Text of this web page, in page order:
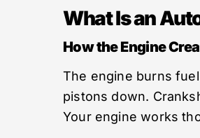
What Is an
How the Engine
The engine burns
pistons down.
Your engine works